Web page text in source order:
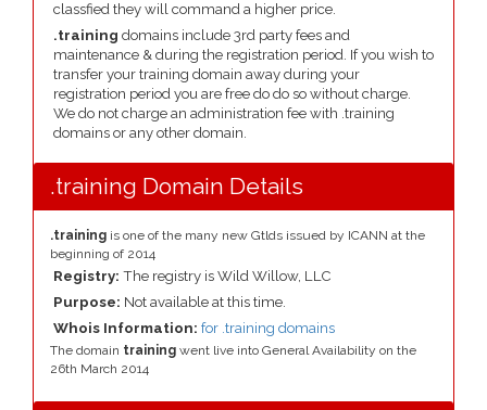
classfied they will command a higher price.
.training domains include 3rd party fees and
maintenance & during the registration period. If you wish to
transfer your training domain away during your
registration period you are free do do so without charge.
We do not charge an administration fee with .training
domains or any other domain.
.training Domain Details
.training is one of the many new Gtlds issued by ICANN at the
beginning of 2014
Registry: The registry is Wild Willow, LLC
Purpose: Not available at this time.
Whois Information: for .training domains
The domain training went live into General Availability on the
26th March 2014